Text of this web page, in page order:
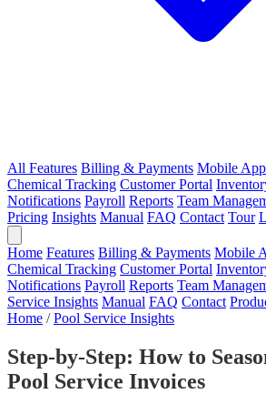
All Features Billing & Payments Mobile App
Chemical Tracking Customer Portal
Notifications Payroll Reports Team
Pricing Insights Manual FAQ Contact Tour
Home Features Billing & Payments Mobile
Chemical Tracking Customer Portal
Notifications Payroll Reports Team
Service Insights Manual FAQ Contact
Home / Pool Service Insights
Step-by-Step: How to
Pool Service Invoices